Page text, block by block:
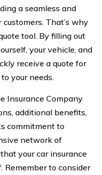
a seamless and
That’s why
tool. By filling out
your vehicle, and
receive a quote for
your needs.
Insurance Company
additional benefits,
commitment to
network of
your car insurance
Remember to consider